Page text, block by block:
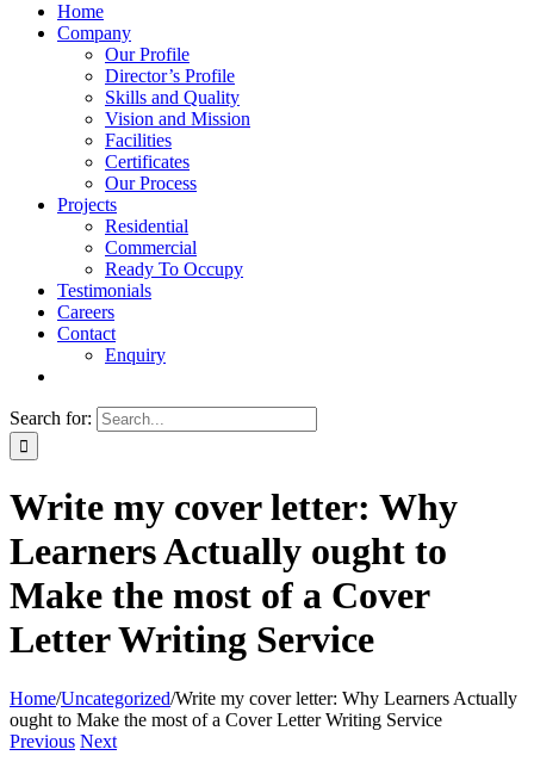
Home
Company
Our Profile
Director’s Profile
Skills and Quality
Vision and Mission
Facilities
Certificates
Our Process
Projects
Residential
Commercial
Ready To Occupy
Testimonials
Careers
Contact
Enquiry
Search for:
Write my cover letter: Why
Learners Actually ought to
Make the most of a Cover
Letter Writing Service
Home/Uncategorized/Write my cover letter: Why Learners Actually
ought to Make the most of a Cover Letter Writing Service
Previous Next